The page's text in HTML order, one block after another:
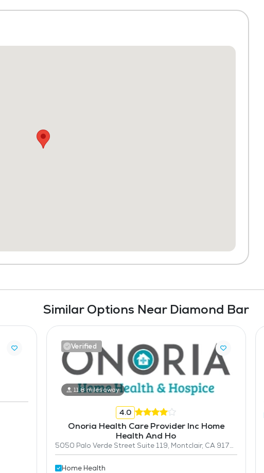
Similar Options Near Diamond Bar
Verified
11.8 miles away
4.0
Onoria Health Care Provider Inc Home
Health And Ho
5050 Palo Verde Street Suite 119, Montclair, CA 91763
Home Health